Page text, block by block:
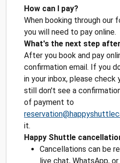
How can I pay?
When booking through our
you will need to pay online.
What's the next step
After you book and pay
confirmation email. If you
in your inbox, please check
still don't see a
of payment to
it.
Happy Shuttle
Cancellations can be
live chat, WhatsApp,